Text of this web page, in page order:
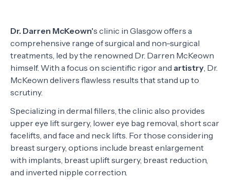
Dr. Darren McKeown's clinic in Glasgow offers a
comprehensive range of surgical and non-surgical
treatments, led by the renowned Dr. Darren McKeown
himself. With a focus on scientific rigor and artistry, Dr.
McKeown delivers flawless results that stand up to
scrutiny.
Specializing in dermal fillers, the clinic also provides
upper eye lift surgery, lower eye bag removal, short scar
facelifts, and face and neck lifts. For those considering
breast surgery, options include breast enlargement
with implants, breast uplift surgery, breast reduction,
and inverted nipple correction.